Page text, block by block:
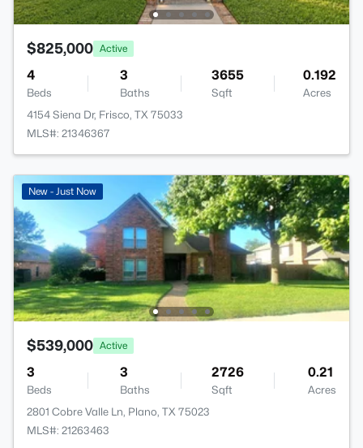
$825,000 Active
4
Beds
3
Baths
3655
Sqft
0.192
Acres
4154 Siena Dr, Frisco, TX 75033
MLS#: 21346367
New - Just Now
$539,000 Active
3
Beds
3
Baths
2726
Sqft
0.21
Acres
2801 Cobre Valle Ln, Plano, TX 75023
MLS#: 21263463